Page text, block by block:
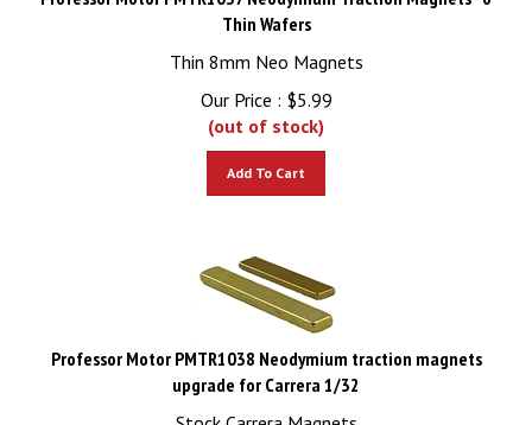
Thin Wafers
Thin 8mm Neo Magnets
Our Price :
$5.99
(out of stock)
Professor Motor PMTR1038 Neodymium traction magnets
upgrade for Carrera 1/32
Stock Carrera Magnets